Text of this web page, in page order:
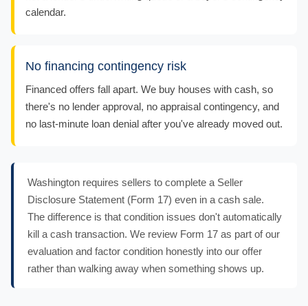
calendar.
No financing contingency risk
Financed offers fall apart. We buy houses with cash, so
there's no lender approval, no appraisal contingency, and
no last-minute loan denial after you've already moved out.
Washington requires sellers to complete a Seller
Disclosure Statement (Form 17) even in a cash sale.
The difference is that condition issues don't automatically
kill a cash transaction. We review Form 17 as part of our
evaluation and factor condition honestly into our offer
rather than walking away when something shows up.